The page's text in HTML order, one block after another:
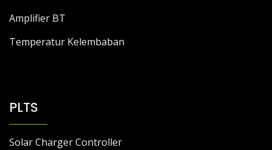
Amplifier BT
Temperatur Kelembaban
PLTS
Solar Charger Controller